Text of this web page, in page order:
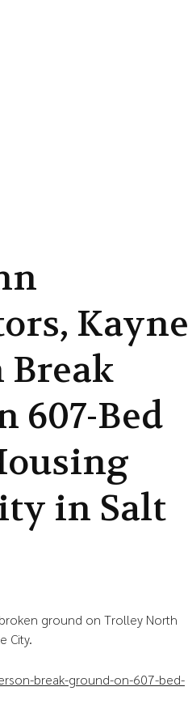
Kayne
Break
607-Bed
in Salt
ground on Trolley North
City.
break-ground-on-607-bed-